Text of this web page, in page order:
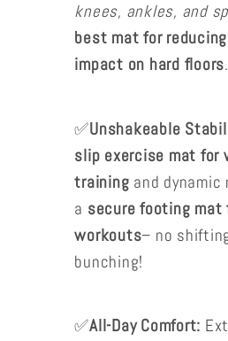
knees, ankles, and
best mat for
impact on hard floors.
✅Unshakeable
slip exercise mat for
training and dynamic
a secure footing mat
workouts– no
bunching!
✅All-Day Comfort: